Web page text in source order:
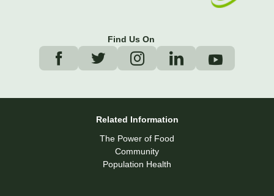
Find Us On
Related Information
The Power of Food
Community
Population Health